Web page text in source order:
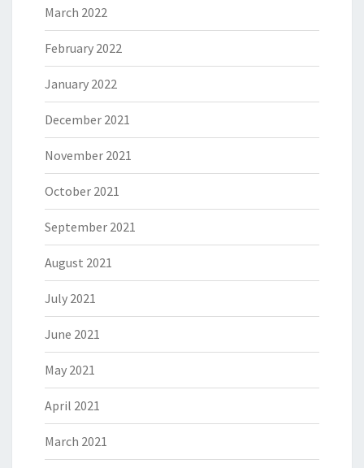
March 2022
February 2022
January 2022
December 2021
November 2021
October 2021
September 2021
August 2021
July 2021
June 2021
May 2021
April 2021
March 2021